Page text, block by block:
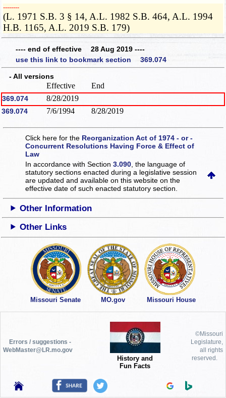
­­--------
(L. 1971 S.B. 3 § 14, A.L. 1982 S.B. 464, A.L. 1994
H.B. 1165, A.L. 2019 S.B. 179)
---- end of effective 28 Aug 2019 ----
use this link to bookmark section 369.074
- All versions
Effective End
369.074 8/28/2019
369.074 7/6/1994 8/28/2019
Click here for the Reorganization Act of 1974 - or -
Concurrent Resolutions Having Force & Effect of
Law
In accordance with Section3.090 , the language of
statutory sections enacted during a legislative session
are updated and available on this websiteon the
effective date of such enacted statutory section.
Other Information
Other Links
Missouri Senate MO.gov Missouri House
Errors / suggestions -
WebMaster@LR.mo.gov
History and
Fun Facts
©Missouri
Legislature,
all rights
reserved.